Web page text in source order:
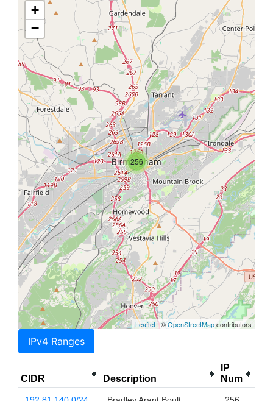
256
+
−
Leaflet| ©OpenStreetMapcontributors
IPv4 Ranges
CIDR Description
IP
Num